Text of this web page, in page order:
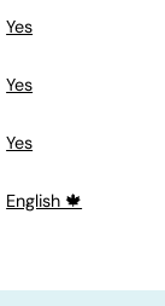
Yes
Yes
Yes
English 🍁